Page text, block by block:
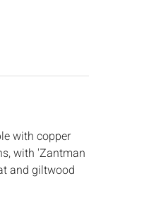
with copper
with 'Zantman
and giltwood